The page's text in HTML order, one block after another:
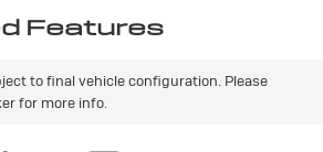
Features
to final vehicle configuration. Please
for more info.